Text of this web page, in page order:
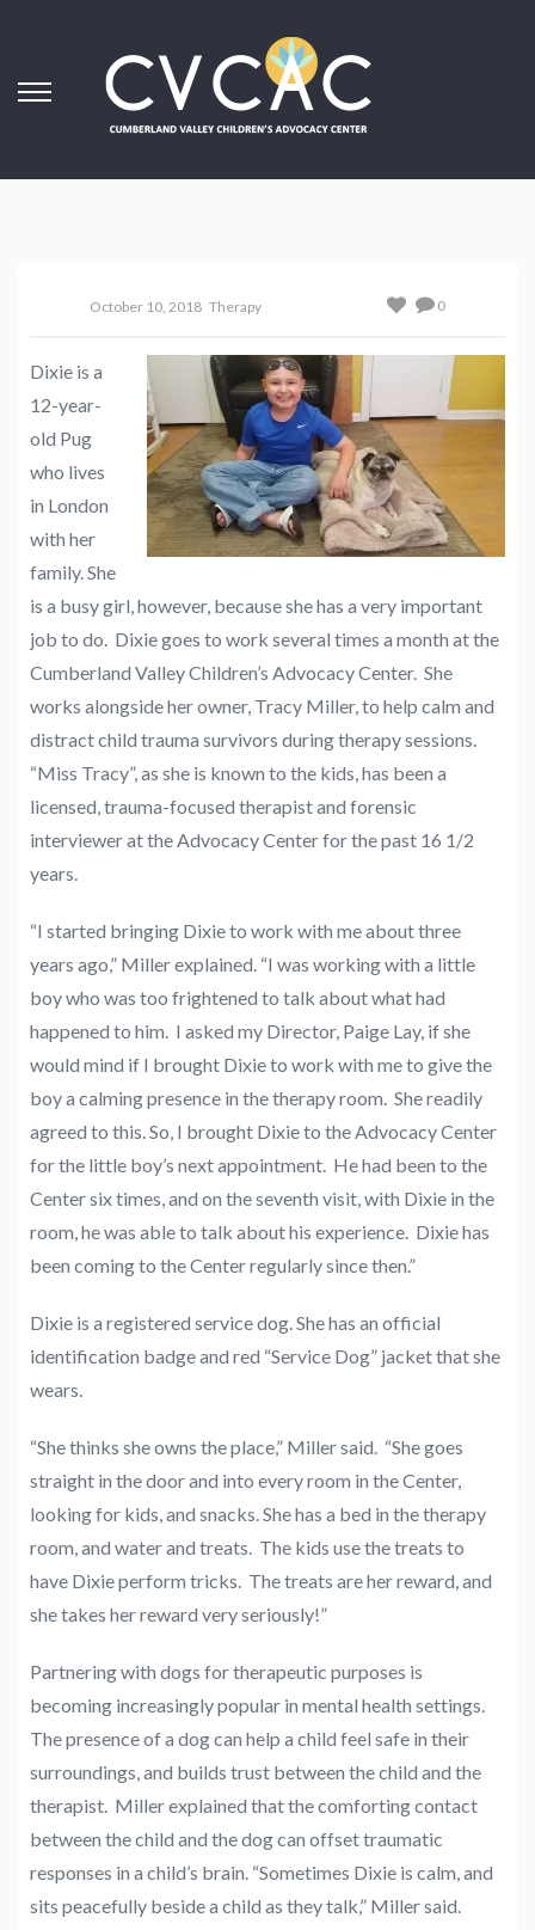
October 10, 2018 Therapy 0
Dixie is a
12-year-
old Pug
who lives
in London
with her
family. She
is a busy girl, however, because she has a very important
job to do. Dixie goes to work several times a month at the
Cumberland Valley Children’s Advocacy Center. She
works alongside her owner, Tracy Miller, to help calm and
distract child trauma survivors during therapy sessions.
“Miss Tracy”, as she is known to the kids, has been a
licensed, trauma-focused therapist and forensic
interviewer at the Advocacy Center for the past 16 1/2
years.
“I started bringing Dixie to work with me about three
years ago,” Miller explained. “I was working with a little
boy who was too frightened to talk about what had
happened to him. I asked my Director, Paige Lay, if she
would mind if I brought Dixie to work with me to give the
boy a calming presence in the therapy room. She readily
agreed to this. So, I brought Dixie to the Advocacy Center
for the little boy’s next appointment. He had been to the
Center six times, and on the seventh visit, with Dixie in the
room, he was able to talk about his experience. Dixie has
been coming to the Center regularly since then.”
Dixie is a registered service dog. She has an official
identification badge and red “Service Dog” jacket that she
wears.
“She thinks she owns the place,” Miller said. “She goes
straight in the door and into every room in the Center,
looking for kids, and snacks. She has a bed in the therapy
room, and water and treats. The kids use the treats to
have Dixie perform tricks. The treats are her reward, and
she takes her reward very seriously!”
Partnering with dogs for therapeutic purposes is
becoming increasingly popular in mental health settings.
The presence of a dog can help a child feel safe in their
surroundings, and builds trust between the child and the
therapist. Miller explained that the comforting contact
between the child and the dog can offset traumatic
responses in a child’s brain. “Sometimes Dixie is calm, and
sits peacefully beside a child as they talk,” Miller said.